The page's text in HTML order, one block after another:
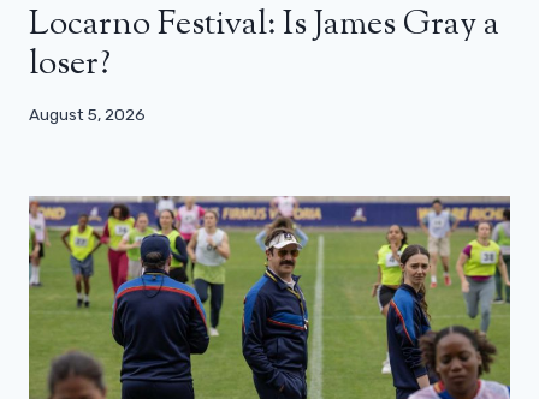
Locarno Festival: Is James Gray a
loser?
August 5, 2026